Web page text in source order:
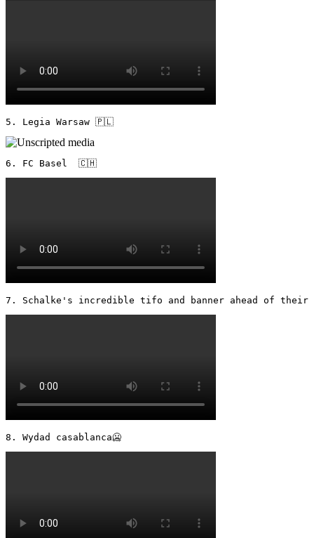
5. Legia Warsaw 🇵🇱
6. FC Basel  🇨🇭
7. Schalke's incredible tifo and banner ahead of their
8. Wydad casablanca🥶